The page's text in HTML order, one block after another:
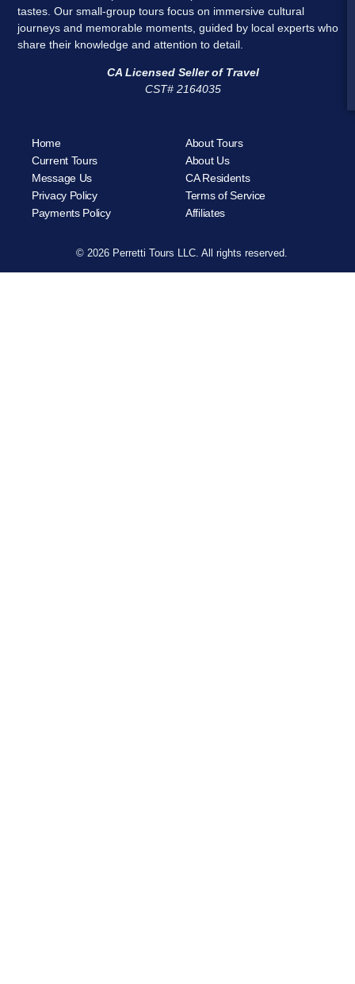
tastes. Our small-group tours focus on immersive cultural
journeys and memorable moments, guided by local experts who
share their knowledge and attention to detail.
CA Licensed Seller of Travel
CST# 2164035
Home
About Tours
Current Tours
About Us
Message Us
CA Residents
Privacy Policy
Terms of Service
Payments Policy
Affiliates
© 2026 Perretti Tours LLC. All rights reserved.